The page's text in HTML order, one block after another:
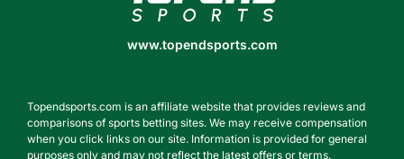
www.topendsports.com
Topendsports.com is an affiliate website that provides reviews and
comparisons of sports betting sites. We may receive compensation
when you click links on our site. Information is provided for general
purposes only and may not reflect the latest offers or terms.